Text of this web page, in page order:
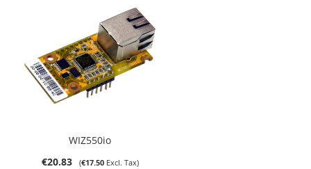
WIZ550io
€20.83
€17.50